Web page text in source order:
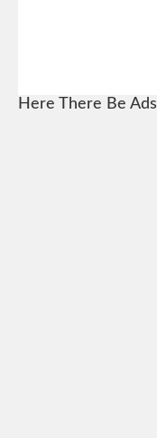
Here There Be Ads